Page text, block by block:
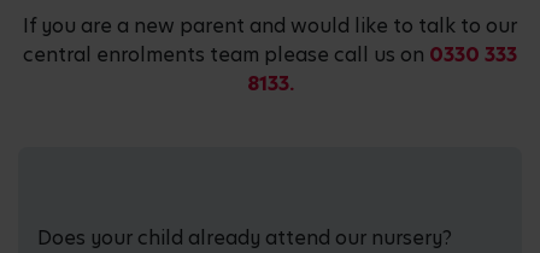
If you are a new parent and would like to talk to our
central enrolments team please call us on 0330 333
8133.
Does your child already attend our nursery?